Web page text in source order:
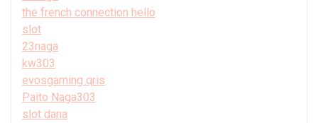
the french connection hello
slot
23naga
kw303
evosgaming qris
Paito Naga303
slot dana